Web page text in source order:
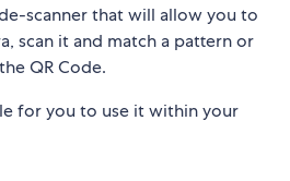
scanner that will allow you to
scan it and match a pattern or
QR Code.
for you to use it within your